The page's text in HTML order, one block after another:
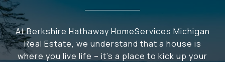
At Berkshire Hathaway HomeServices Michigan
Real Estate, we understand that a house is
where you live life – it's a place to kick up your